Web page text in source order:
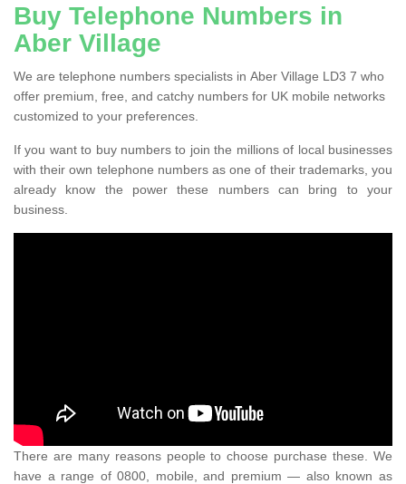
Buy Telephone Numbers in
Aber Village
We are telephone numbers specialists in Aber Village LD3 7 who
offer premium, free, and catchy numbers for UK mobile networks
customized to your preferences.
If you want to buy numbers to join the millions of local businesses
with their own telephone numbers as one of their trademarks, you
already know the power these numbers can bring to your
business.
There are many reasons people to choose purchase these. We
have a range of 0800, mobile, and premium — also known as